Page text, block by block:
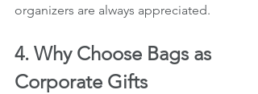
organizers are always appreciated.
4. Why Choose Bags as
Corporate Gifts